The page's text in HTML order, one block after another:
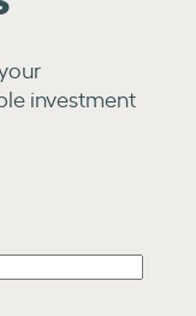
investment